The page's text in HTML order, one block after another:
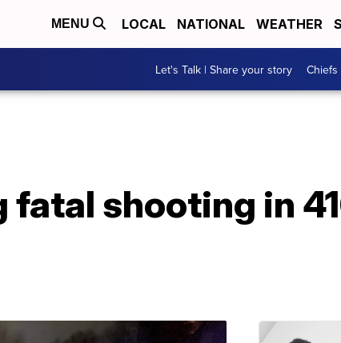
MENU LOCAL NATIONAL WEATHER
Let's Talk | Share your story Chiefs
fatal shooting in